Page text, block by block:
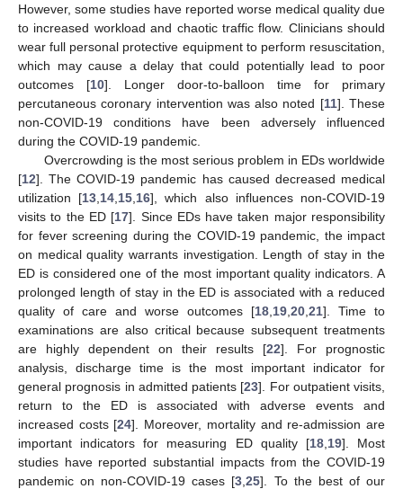
However, some studies have reported worse medical quality due
to increased workload and chaotic traffic flow. Clinicians should
wear full personal protective equipment to perform resuscitation,
which may cause a delay that could potentially lead to poor
outcomes [10]. Longer door-to-balloon time for primary
percutaneous coronary intervention was also noted [11]. These
non-COVID-19 conditions have been adversely influenced
during the COVID-19 pandemic.
Overcrowding is the most serious problem in EDs worldwide
[12]. The COVID-19 pandemic has caused decreased medical
utilization [13 14 15 16], which also influences non-COVID-19
visits to the ED [17]. Since EDs have taken major responsibility
for fever screening during the COVID-19 pandemic, the impact
on medical quality warrants investigation. Length of stay in the
ED is considered one of the most important quality indicators. A
prolonged length of stay in the ED is associated with a reduced
quality of care and worse outcomes [18 19 20 21]. Time to
examinations are also critical because subsequent treatments
are highly dependent on their results [22]. For prognostic
analysis, discharge time is the most important indicator for
general prognosis in admitted patients [23]. For outpatient visits,
return to the ED is associated with adverse events and
increased costs [24]. Moreover, mortality and re-admission are
important indicators for measuring ED quality [18, 19]. Most
studies have reported substantial impacts from the COVID-19
pandemic on non-COVID-19 cases [3 ,25]. To the best of our